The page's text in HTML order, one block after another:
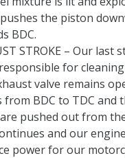
the piston
BDC.
STROKE – Our last
for
valve remains
from BDC to TDC and
pushed out from
and our
power for our